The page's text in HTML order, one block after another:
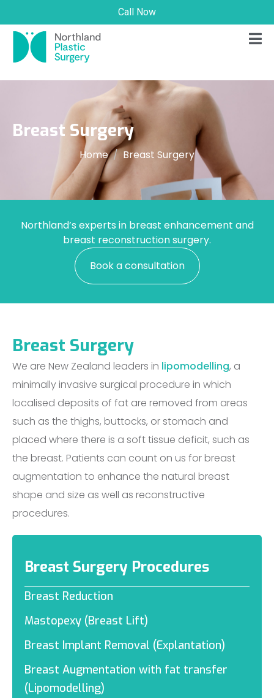
Call Now
Breast Surgery
Home Breast Surgery
Northland’s experts in breast enhancement and
breast reconstruction surgery.
Book a consultation
Breast Surgery
We are New Zealand leaders in lipomodelling, a
minimally invasive surgical procedure in which
localised deposits of fat are removed from areas
such as the thighs, buttocks, or stomach and
placed where there is a soft tissue deficit, such as
the breast. Patients can count on us for breast
augmentation to enhance the natural breast
shape and size as well as reconstructive
procedures.
Breast Surgery Procedures
Breast Reduction
Mastopexy (Breast Lift)
Breast Implant Removal (Explantation)
Breast Augmentation with fat transfer
(Lipomodelling)